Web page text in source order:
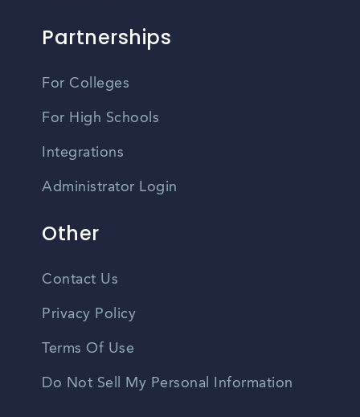
Partnerships
For Colleges
For High Schools
Integrations
Administrator Login
Other
Contact Us
Privacy Policy
Terms Of Use
Do Not Sell My Personal Information